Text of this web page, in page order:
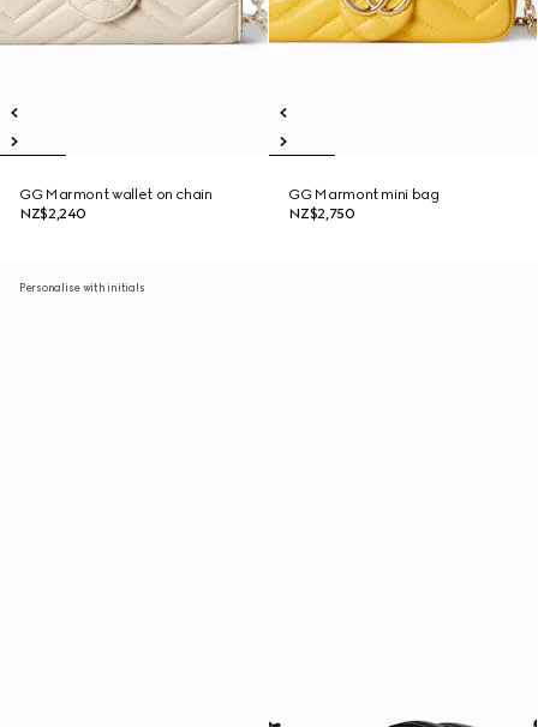
GG Marmont wallet on chain
NZ$2,240
GG Marmont mini bag
NZ$2,750
Personalise with initials